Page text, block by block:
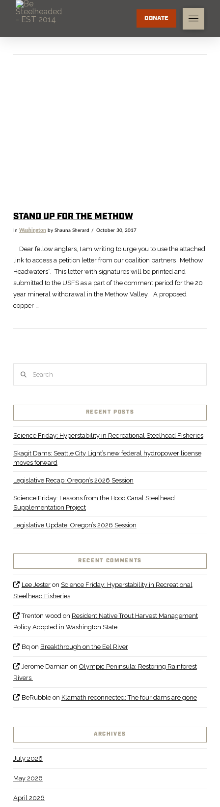
DONATE
VIEW POST
STAND UP FOR THE METHOW
In Washington by Shauna Sherard October 30, 2017
Dear fellow anglers, I am writing to urge you to use the attached
link to access a petition letter from our coalition partners “Methow
Headwaters”. This letter with signatures will be printed and
submitted to the USFS as a part of the comment period for the 20
year mineral withdrawal in the Methow Valley. A proposed
copper …
RECENT POSTS
Science Friday: Hyperstability in Recreational Steelhead Fisheries
Skagit Dams: Seattle City Light’s new federal hydropower license
moves forward
Legislative Recap: Oregon’s 2026 Session
Science Friday: Lessons from the Hood Canal Steelhead
Supplementation Project
Legislative Update: Oregon’s 2026 Session
RECENT COMMENTS
Lee Jesteron Science Friday: Hyperstability in Recreational
Steelhead Fisheries
Trenton woodon Resident Native Trout Harvest Management
Policy Adopted in Washington State
Bq on Breakthrough on the Eel River
Jerome Damian on Olympic Peninsula: Restoring Rainforest
Rivers
BeRubbleon Klamath reconnected: The four dams are gone
ARCHIVES
July 2026
May 2026
April 2026